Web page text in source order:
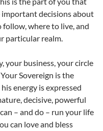
decisions about
where to live, and
particular realm.
your business, your circle
Sovereign is the
energy is expressed
decisive, powerful
– and do – run your life
can love and bless